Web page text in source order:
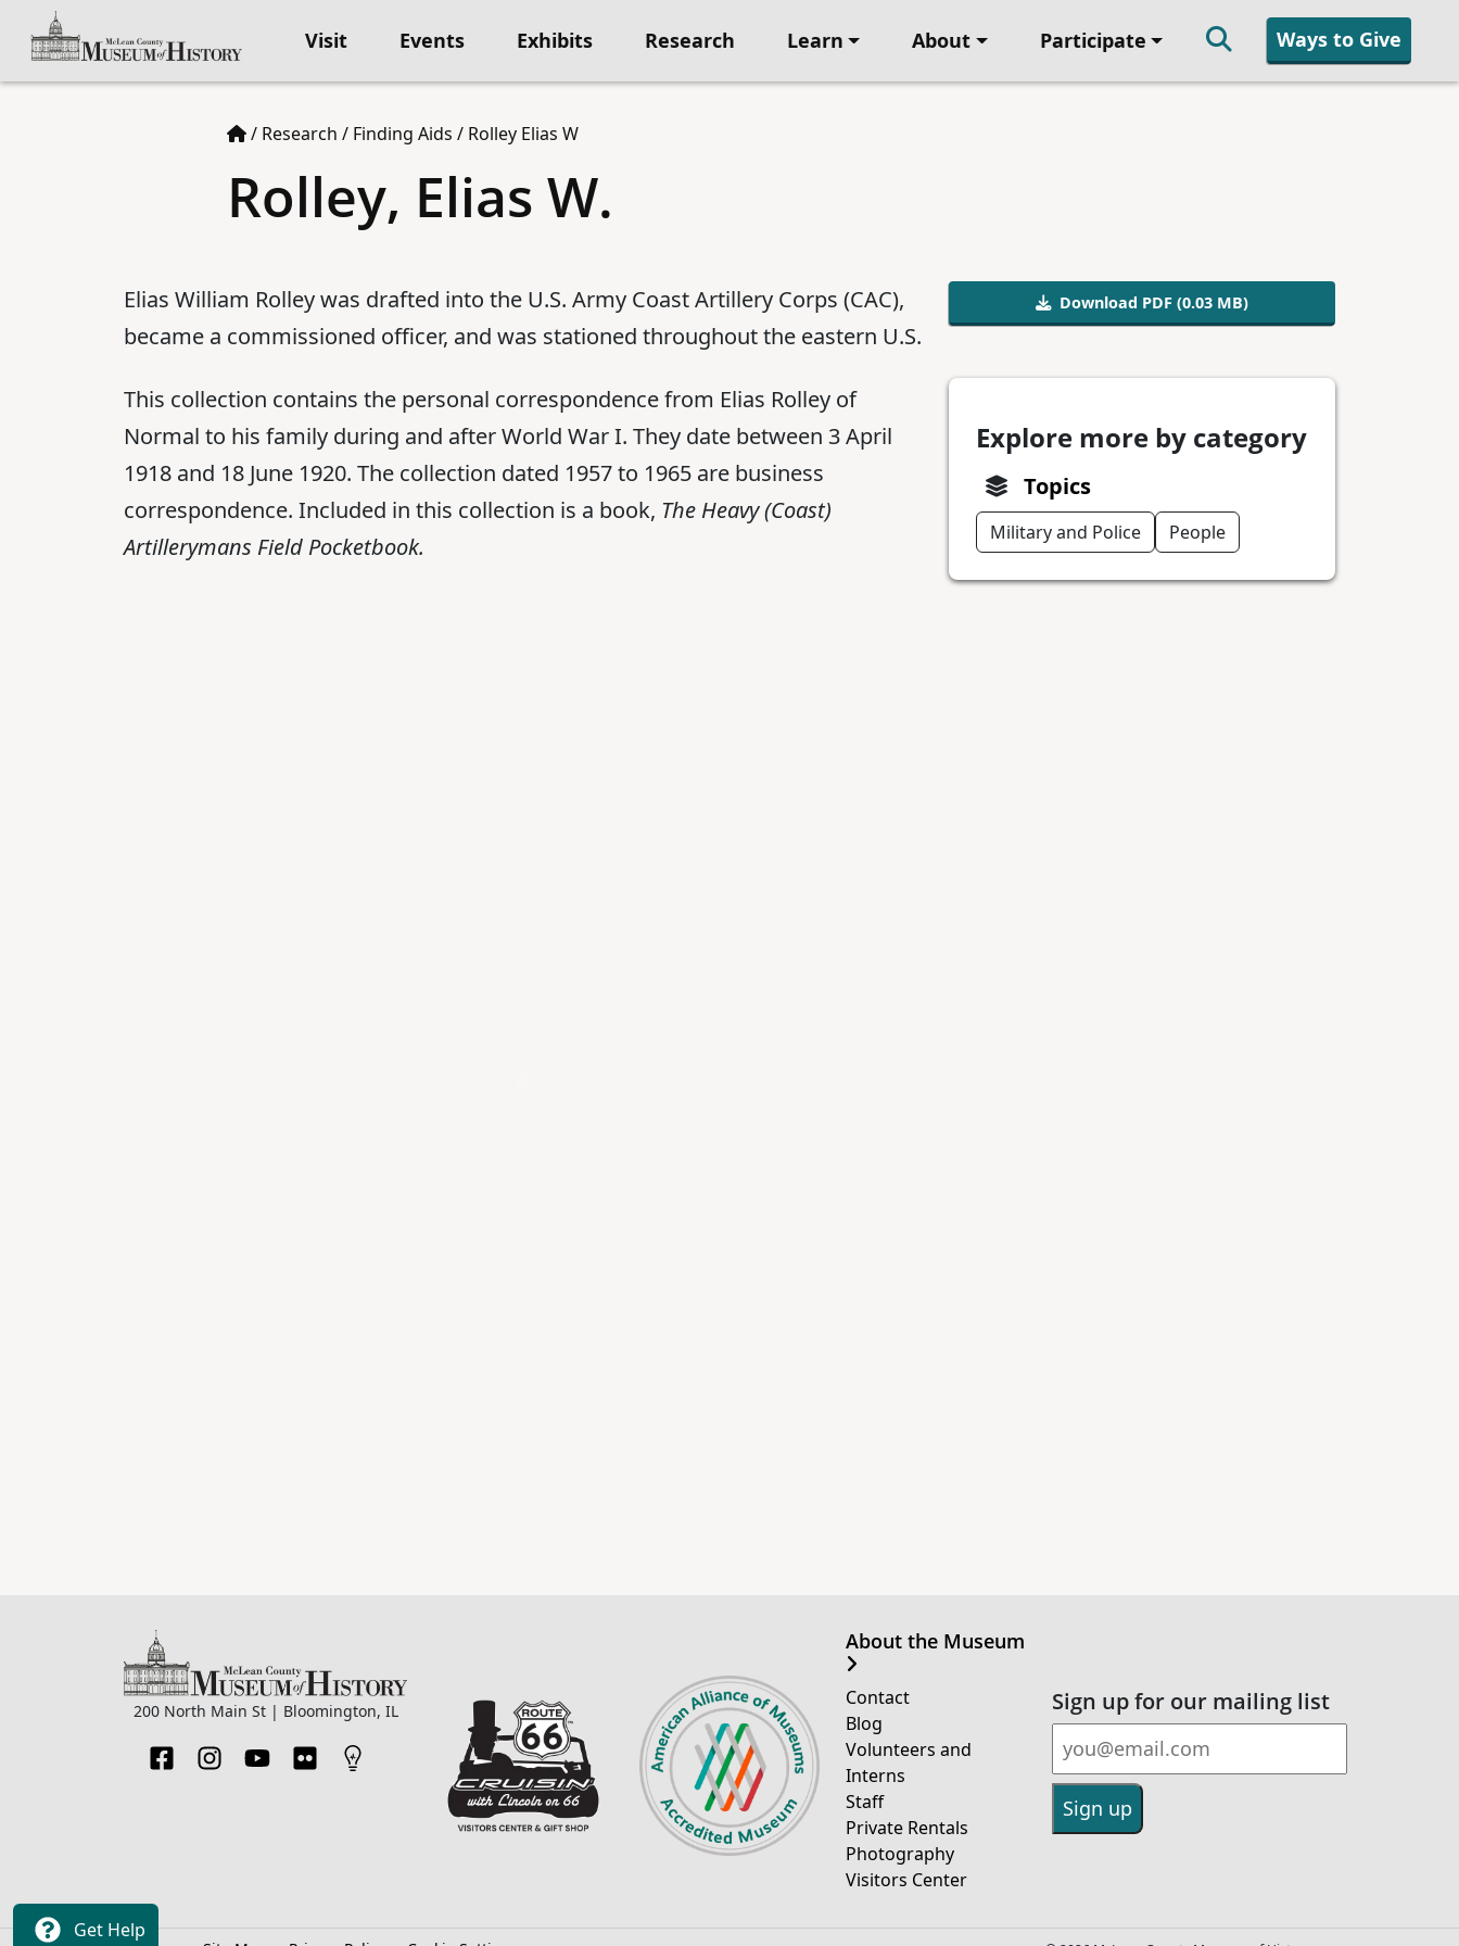
Visit Events Exhibits Research Learn About Participate Ways to Give
/ Research / Finding Aids / Rolley Elias W
Rolley, Elias W.
Elias William Rolley was drafted into the U.S. Army Coast Artillery Corps (CAC),
became a commissioned officer, and was stationed throughout the eastern U.S.
This collection contains the personal correspondence from Elias Rolley of
Normal to his family during and after World War I. They date between 3 April
1918 and 18 June 1920. The collection dated 1957 to 1965 are business
correspondence. Included in this collection is a book, The Heavy (Coast)
Artillerymans Field Pocketbook.
Download PDF (0.03 MB)
Explore more by category
Topics
Military and Police People
Get Help
200 North Main St | Bloomington, IL
About the Museum
Contact
Blog
Volunteers and
Interns
Staff
Private Rentals
Photography
Visitors Center
Sign up for our mailing list
Email Address